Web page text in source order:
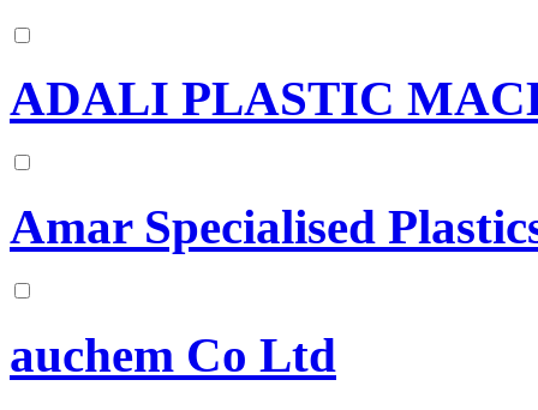
ADALI PLASTIC
Amar Specialised
auchem Co Ltd